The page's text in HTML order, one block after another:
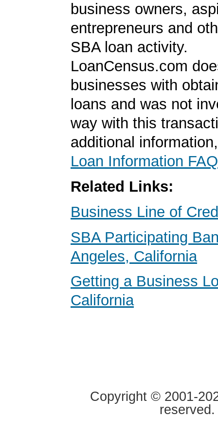
business owners,
entrepreneurs and
SBA loan activity.
LoanCensus.com
businesses with
loans and was not
way with this
additional
Loan Information FAQ
Related Links:
Business Line of
SBA Participating
Angeles, California
Getting a Business
California
Copyright © 2001-
reserved.